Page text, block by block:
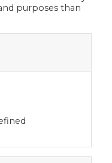
purposes than